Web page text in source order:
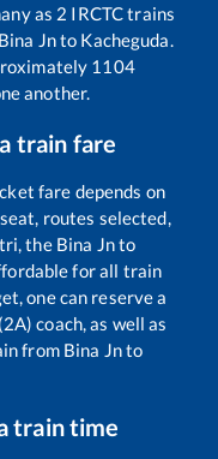
as 2 IRCTC trains
Bina Jnto Kacheguda.
1104
another.
train fare
fare depends on
routes selected,
the Bina Jnto
for all train
one can reserve a
coach, as well as
from Bina Jnto
train time